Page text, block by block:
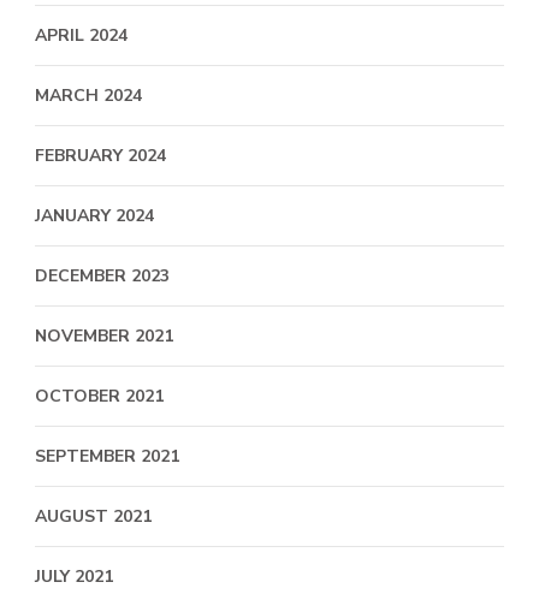
APRIL 2024
MARCH 2024
FEBRUARY 2024
JANUARY 2024
DECEMBER 2023
NOVEMBER 2021
OCTOBER 2021
SEPTEMBER 2021
AUGUST 2021
JULY 2021